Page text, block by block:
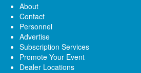
About
Contact
Personnel
Advertise
Subscription Services
Promote Your Event
Dealer Locations